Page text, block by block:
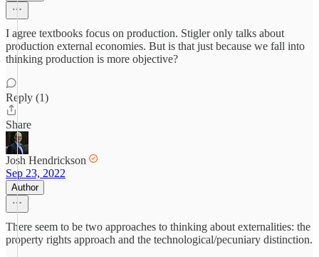
I agree textbooks focus on production. Stigler only talks about
production external economies. But is that just because we fall into
thinking production is more objective?
Reply (1)
Share
Josh Hendrickson
Sep 23, 2022
Author
There seem to be two approaches to thinking about externalities: the
property rights approach and the technological/pecuniary distinction.